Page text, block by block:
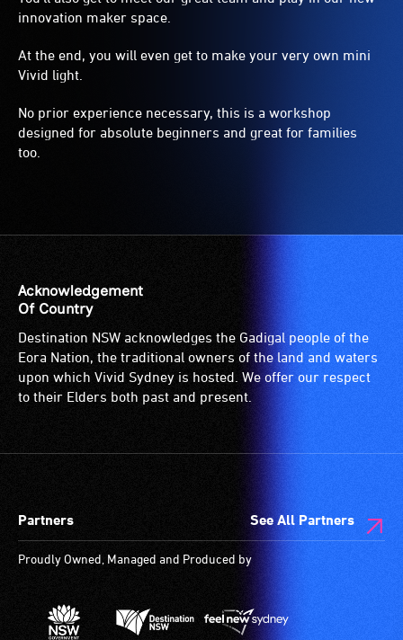
innovation maker space.
At the end, you will even get to make your very own mini
Vivid light.
No prior experience necessary, this is a workshop
designed for absolute beginners and great for families
too.
Acknowledgement
Of Country
Destination NSW acknowledges the Gadigal people of the
Eora Nation, the traditional owners of the land and waters
upon which Vivid Sydney is hosted. We offer our respect
to their Elders both past and present.
Partners See All Partners
Proudly Owned, Managed and Produced by